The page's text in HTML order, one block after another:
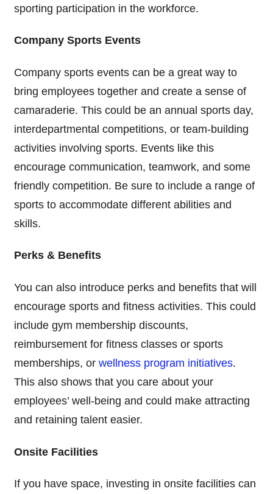
sporting participation in the workforce.
Company Sports Events
Company sports events can be a great way to
bring employees together and create a sense of
camaraderie. This could be an annual sports day,
interdepartmental competitions, or team-building
activities involving sports. Events like this
encourage communication, teamwork, and some
friendly competition. Be sure to include a range of
sports to accommodate different abilities and
skills.
Perks & Benefits
You can also introduce perks and benefits that will
encourage sports and fitness activities. This could
include gym membership discounts,
reimbursement for fitness classes or sports
memberships, or wellness program initiatives.
This also shows that you care about your
employees’ well-being and could make attracting
and retaining talent easier.
Onsite Facilities
If you have space, investing in onsite facilities can